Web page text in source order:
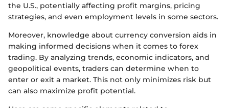
the U.S., potentially affecting profit margins, pricing
strategies, and even employment levels in some sectors.
Moreover, knowledge about currency conversion aids in
making informed decisions when it comes to forex
trading. By analyzing trends, economic indicators, and
geopolitical events, traders can determine when to
enter or exit a market. This not only minimizes risk but
can also maximize profit potential.